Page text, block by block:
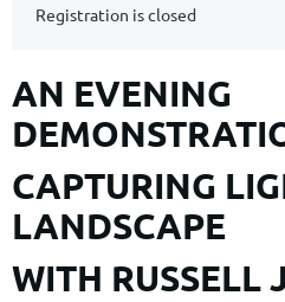
Registration is closed
AN EVENING
CAPTURING
LANDSCAPE
WITH RUSSELL